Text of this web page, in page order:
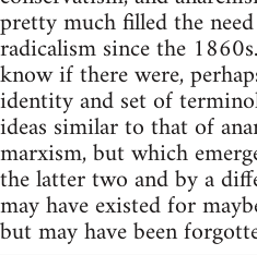
pretty much filled the
radicalism since the
know if there were,
identity and set of
ideas similar to that of
marxism, but which
the latter two and by a
may have existed for
but may have been